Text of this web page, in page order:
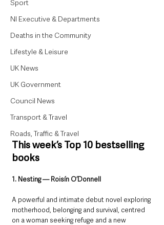
Sport
NI Executive & Departments
Deaths in the Community
Lifestyle & Leisure
UK News
UK Government
Council News
Transport & Travel
Roads, Traffic & Travel
This week’s Top 10 bestselling
books
1. Nesting — Roisín O’Donnell
A powerful and intimate debut novel exploring
motherhood, belonging and survival, centred
on a woman seeking refuge and a new